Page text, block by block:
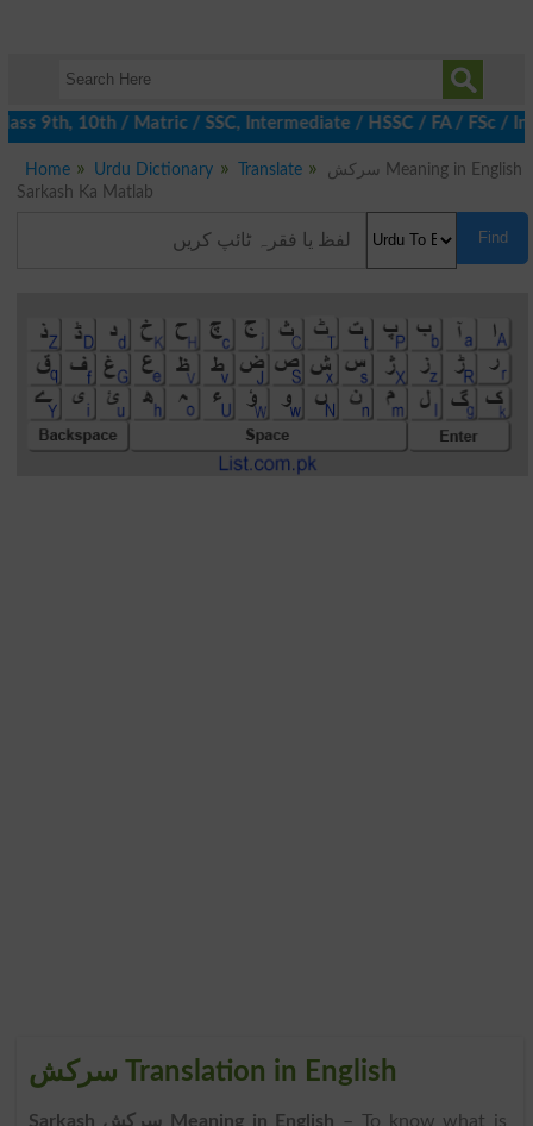
10th / Matric / SSC, Intermediate / HSSC / FA / FSc /
Home Urdu Dictionary Translate
سرکش Meaning in English
Sarkash Ka Matlab
Find
سرکش Translation in English
Sarkash سرکش Meaning in English – To know what is